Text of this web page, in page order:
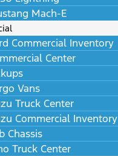
Mach-E
Commercial Inventory
Center
Vans
Truck Center
Commercial Inventory
Chassis
Truck Center